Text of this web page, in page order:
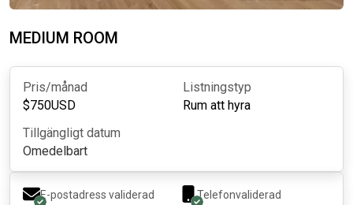
MEDIUM ROOM
Pris/månad
$750USD
Listningstyp
Rum att hyra
Tillgängligt datum
Omedelbart
E-postadress validerad Telefonvaliderad